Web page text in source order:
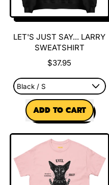
LET'S JUST SAY... LARRY
SWEATSHIRT
$37.95
REGULAR PRICE
ADD TO CART
,
Let's
Just
say...
Larry
Sweatshirt